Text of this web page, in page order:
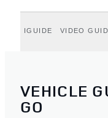
IGUIDE VIDEO
VEHICLE
GO